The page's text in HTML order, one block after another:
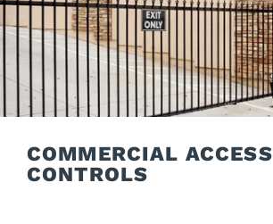
COMMERCIAL ACCESS
CONTROLS